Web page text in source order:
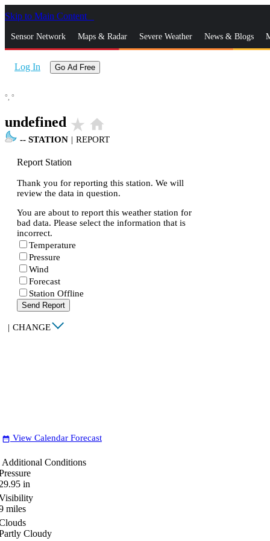
Skip to Main Content
Sensor Network Maps & Radar Severe Weather News & Blogs
Log In Go Ad Free
°, °
undefined star_rate home
-- STATION | REPORT
Report Station
Thank you for reporting this station. We will
review the data in question.
You are about to report this weather station for
bad data. Please select the information that is
incorrect.
Temperature
Pressure
Wind
Forecast
Station Offline
Send Report
| CHANGE
date_range View Calendar Forecast
Additional Conditions
in
miles
Cloudy